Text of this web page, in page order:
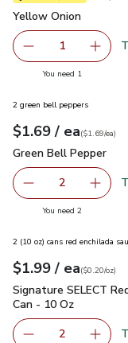
Yellow Onion
Yellow Onion
Remove Yellow
1 Add
You need 1
2 green bell peppers
Your price$1.69
$1.69 / eaeach
$1.69pereach
($1.69/ea)
Green Bell Pepper
Green Bell Pepper
decrease Green
2 Add
You need 2you have 2
2 (10 oz) cans red enchilada
Your price$1.99
$1.99 / eaeach
$0.20perounce
($0.20/oz)
Signature SELECT
Signature SELECT
Can - 10 Oz
2